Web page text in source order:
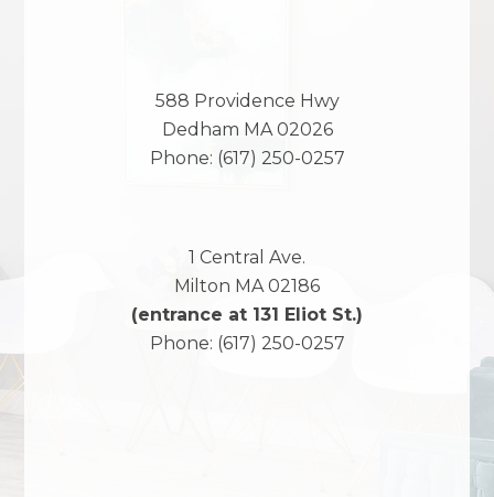
588 Providence Hwy
Dedham MA 02026
Phone: (617) 250-0257
1 Central Ave.
Milton MA 02186
(entrance at 131 Eliot St.)
Phone: (617) 250-0257